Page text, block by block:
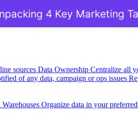
sources Data Ownership Centralize all
of any data, campaign or ops issues
Warehouses Organize data in your
4 Key Marketing